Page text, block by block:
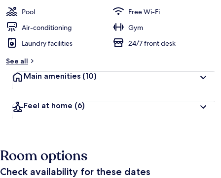
Pool
Free Wi-Fi
Air-conditioning
Gym
Laundry facilities
24/7 front desk
See all
Main amenities (10)
Feel at home (6)
Room options
Check availability for these dates